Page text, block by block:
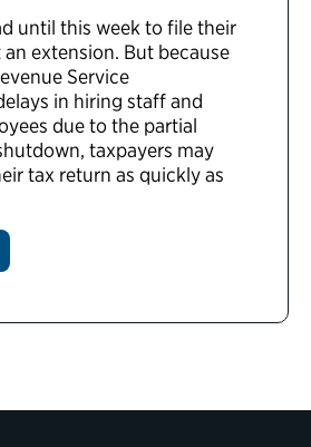
until this week to file their
extension. But because
Service
in hiring staff and
due to the partial
taxpayers may
tax return as quickly as